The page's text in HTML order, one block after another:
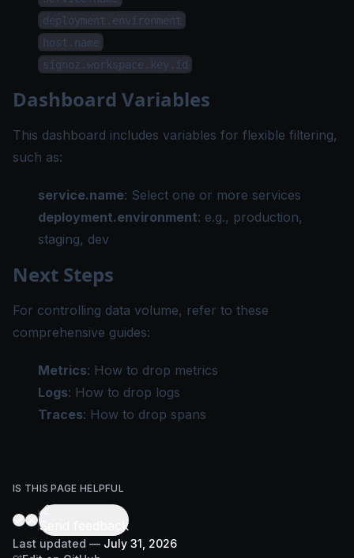
deployment.environment
host.name
signoz.workspace.key.id
Dashboard Variables
This dashboard includes variables for flexible filtering,
such as:
service.name: Select one or more services
deployment.environment: e.g., production,
staging, dev
Next Steps
For controlling data volume, refer to these
comprehensive guides:
Metrics: How to drop metrics
Logs: How to drop logs
Traces: How to drop spans
IS THIS PAGE HELPFUL
Send feedback
Last updated — July 31, 2026